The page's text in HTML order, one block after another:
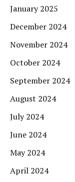
January 2025
December 2024
November 2024
October 2024
September 2024
August 2024
July 2024
June 2024
May 2024
April 2024